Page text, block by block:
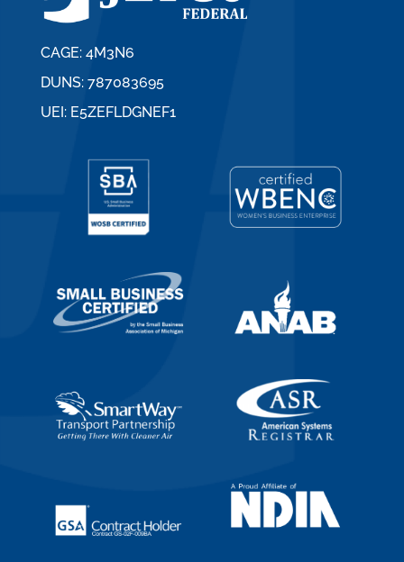
CAGE: 4M3N6
DUNS: 787083695
UEI: E5ZEFLDGNEF1